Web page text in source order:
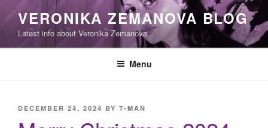
Skip
to
content
VERONIKA ZEMANOVA BLOG
Latest info about Veronika Zemanova
Menu
POSTED
DECEMBER 24, 2024 BY T-MAN